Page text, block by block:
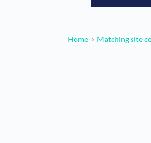
Home Matching site